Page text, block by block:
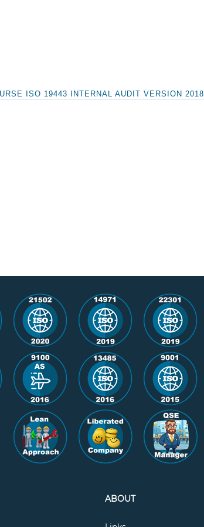
ISO 19443 INTERNAL AUDIT VERSION 2018
ABOUT